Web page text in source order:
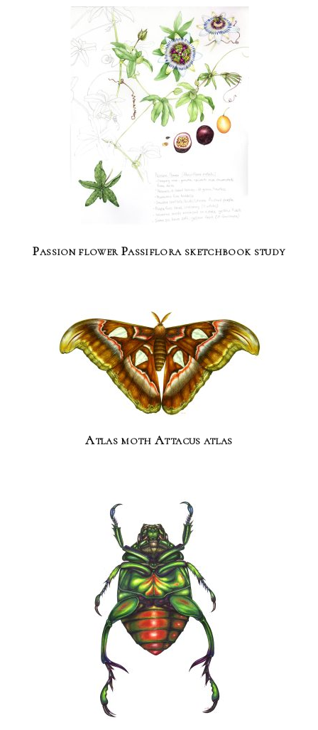
Passion flower Passiflora sketchbook study
Atlas moth Attacus atlas